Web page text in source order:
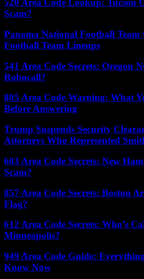
520 Area Code Lookup: Tucson
Scam?
Panama National Football Team
Football Team Lineups
541 Area Code Secrets: Oregon
Robocall?
805 Area Code Warning: What
Before Answering
Trump Suspends Security
Attorneys Who Represented
603 Area Code Secrets: New
Scam?
857 Area Code Secrets: Boston
Flag?
612 Area Code Secrets: Who’s
Minneapolis?
949 Area Code Guide:
Know Now